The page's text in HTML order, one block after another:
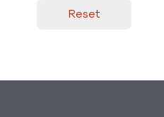
Reset